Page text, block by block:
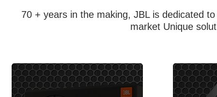
70 + years in the making, JBL is dedicated
market Unique